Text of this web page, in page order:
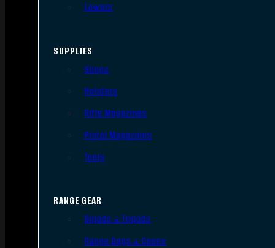
Lowers
SUPPLIES
Slings
Holsters
Rifle Magazines
Pistol Magazines
Tools
RANGE GEAR
Bipods & Tripods
Range Bags & Cases